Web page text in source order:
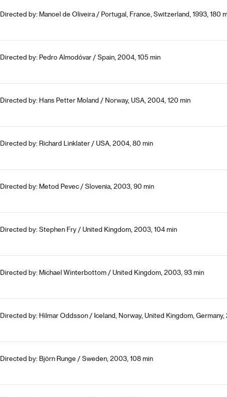
Directed by: Manoel de Oliveira / Portugal, France, Switzerland, 1993, 180
Directed by: Pedro Almodóvar / Spain, 2004, 105 min
Directed by: Hans Petter Moland / Norway, USA, 2004, 120 min
Directed by: Richard Linklater / USA, 2004, 80 min
Directed by: Metod Pevec / Slovenia, 2003, 90 min
Directed by: Stephen Fry / United Kingdom, 2003, 104 min
Directed by: Michael Winterbottom / United Kingdom, 2003, 93 min
Directed by: Hilmar Oddsson / Iceland, Norway, United Kingdom,
Directed by: Björn Runge / Sweden, 2003, 108 min